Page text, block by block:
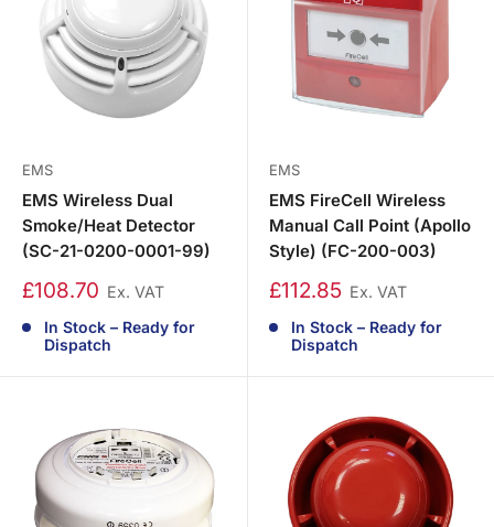
EMS
EMS Wireless Dual
Smoke/Heat Detector
(SC-21-0200-0001-99)
£108.70 Ex. VAT
In Stock – Ready for
Dispatch
EMS
EMS FireCell Wireless
Manual Call Point (Apollo
Style) (FC-200-003)
£112.85 Ex. VAT
In Stock – Ready for
Dispatch